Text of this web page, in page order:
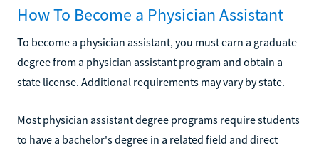
How To Become a Physician Assistant
To become a physician assistant, you must earn a graduate
degree from a physician assistant program and obtain a
state license. Additional requirements may vary by state.
Most physician assistant degree programs require students
to have a bachelor's degree in a related field and direct